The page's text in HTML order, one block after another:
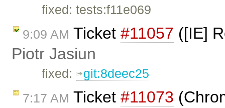
fixed: tests:f11e069
9:09 AM Ticket #11057 ([IE]
Piotr Jasiun
fixed: git:8deec25
7:17 AM Ticket #11073